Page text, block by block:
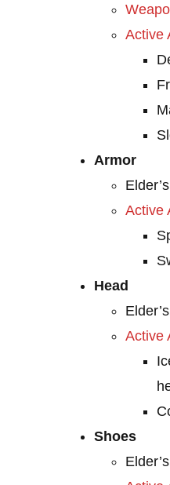
Active
Armor
Active
Head
Active
Shoes